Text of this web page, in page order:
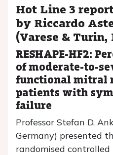
Hot Line 3
by Riccardo
(Varese &
RESHAPE-HF2:
of moderate-to-
functional mitral
patients with
failure
Professor Stefan D.
Germany) presented
randomised